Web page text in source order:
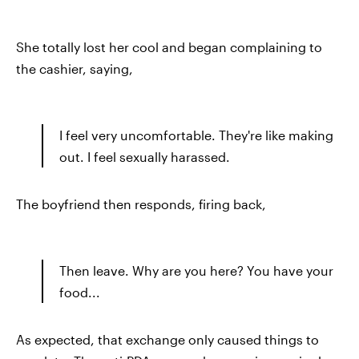
She totally lost her cool and began complaining to
the cashier, saying,
I feel very uncomfortable. They're like making
out. I feel sexually harassed.
The boyfriend then responds, firing back,
Then leave. Why are you here? You have your
food...
As expected, that exchange only caused things to